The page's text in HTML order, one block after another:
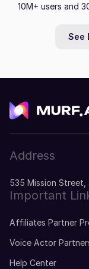
10M+ users and
See
Address
535 Mission Street,
Important
Affiliates Partner
Voice Actor
Help Center